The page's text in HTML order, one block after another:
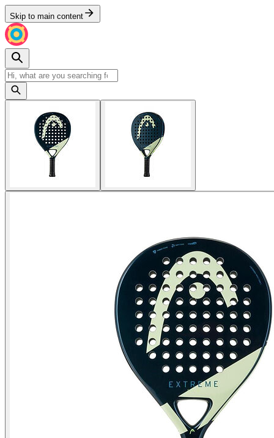
Skip to main content